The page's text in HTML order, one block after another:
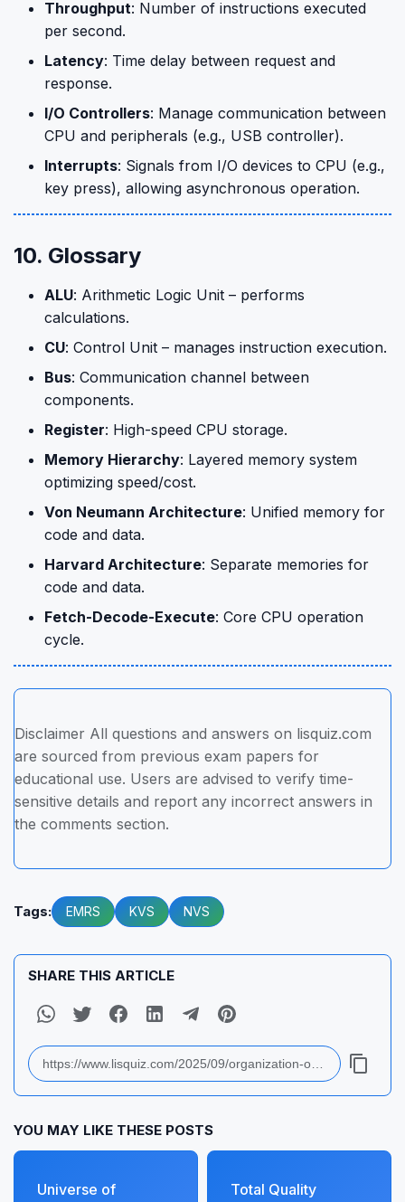
Throughput: Number of instructions executed
per second.
Latency: Time delay between request and
response.
I/O Controllers: Manage communication between
CPU and peripherals (e.g., USB controller).
Interrupts: Signals from I/O devices to CPU (e.g.,
key press), allowing asynchronous operation.
10. Glossary
ALU: Arithmetic Logic Unit – performs
calculations.
CU: Control Unit – manages instruction execution.
Bus: Communication channel between
components.
Register: High-speed CPU storage.
Memory Hierarchy: Layered memory system
optimizing speed/cost.
Von Neumann Architecture: Unified memory for
code and data.
Harvard Architecture: Separate memories for
code and data.
Fetch-Decode-Execute: Core CPU operation
cycle.
Disclaimer All questions and answers on lisquiz.com
are sourced from previous exam papers for
educational use. Users are advised to verify time-
sensitive details and report any incorrect answers in
the comments section.
Tags: EMRS KVS NVS
SHARE THIS ARTICLE
YOU MAY LIKE THESE POSTS
Universe of
Total Quality